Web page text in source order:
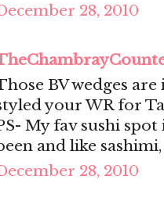
28, 2010
BV wedges
your WR for
My fav sushi
and like
28, 2010